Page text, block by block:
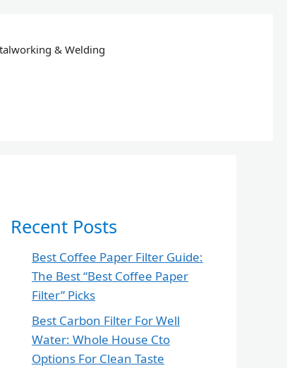
& Welding
Recent Posts
Best Coffee Paper Filter Guide:
The Best “Best Coffee Paper
Filter” Picks
Best Carbon Filter For Well
Water: Whole House Cto
Options For Clean Taste